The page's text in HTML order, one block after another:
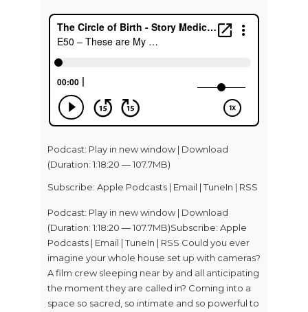
Podcast: Play in new window| Download
(Duration: 1:18:20 — 107.7MB)
Subscribe: Apple Podcasts | Email |TuneIn | RSS
Podcast: Play in new window | Download
(Duration: 1:18:20 — 107.7MB)Subscribe: Apple
Podcasts | Email | TuneIn | RSS Could you ever
imagine your whole house set up with cameras?
A film crew sleeping near by and all anticipating
the moment they are called in? Coming into a
space so sacred, so intimate and so powerful to